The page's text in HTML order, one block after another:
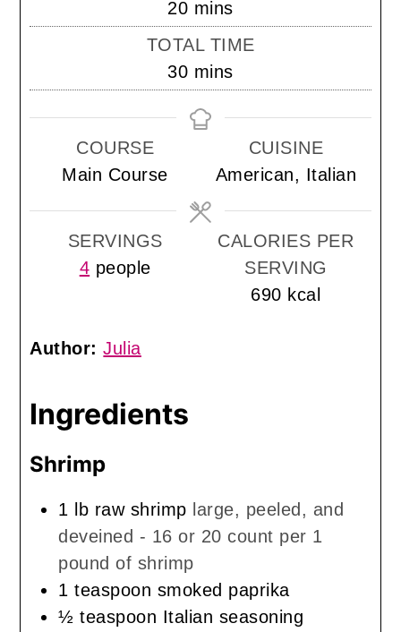
20minutes
mins
TOTAL TIME
30minutes
mins
COURSE
Main Course
CUISINE
American, Italian
SERVINGS
4 people
CALORIES PER
SERVING
690 kcal
Author:Julia
Ingredients
Shrimp
1 lb raw shrimp large, peeled, and
deveined - 16 or 20 count per 1
pound of shrimp
1 teaspoon smoked paprika
½ teaspoon Italian seasoning